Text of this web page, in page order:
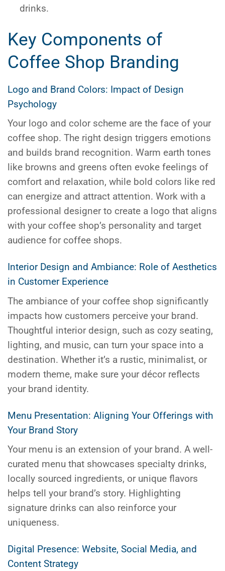
drinks.
Key Components of
Coffee Shop Branding
Logo and Brand Colors: Impact of Design
Psychology
Your logo and color scheme are the face of your
coffee shop. The right design triggers emotions
and builds brand recognition. Warm earth tones
like browns and greens often evoke feelings of
comfort and relaxation, while bold colors like red
can energize and attract attention. Work with a
professional designer to create a logo that aligns
with your coffee shop’s personality and target
audience for coffee shops.
Interior Design and Ambiance: Role of Aesthetics
in Customer Experience
The ambiance of your coffee shop significantly
impacts how customers perceive your brand.
Thoughtful interior design, such as cozy seating,
lighting, and music, can turn your space into a
destination. Whether it’s a rustic, minimalist, or
modern theme, make sure your décor reflects
your brand identity.
Menu Presentation: Aligning Your Offerings with
Your Brand Story
Your menu is an extension of your brand. A well-
curated menu that showcases specialty drinks,
locally sourced ingredients, or unique flavors
helps tell your brand’s story. Highlighting
signature drinks can also reinforce your
uniqueness.
Digital Presence: Website, Social Media, and
Content Strategy